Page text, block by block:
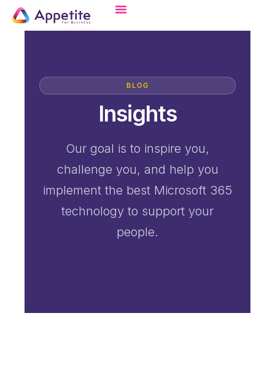
BLOG
Insights
Our goal is to inspire you,
challenge you, and help you
implement the best Microsoft 365
technology to support your
people.